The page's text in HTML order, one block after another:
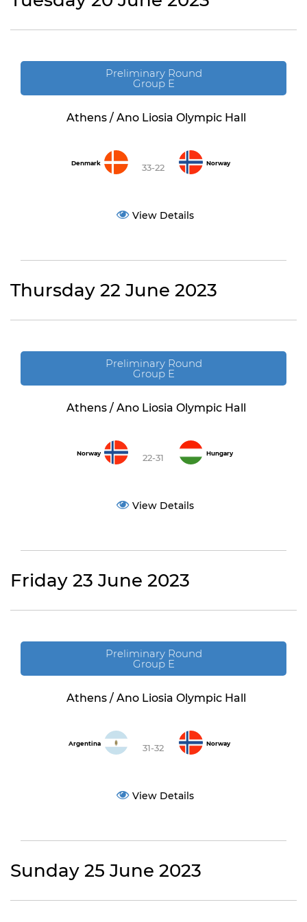
Preliminary Round
Group E
Athens / Ano Liosia Olympic Hall
Denmark 33-22 Norway
View Details
Thursday 22 June 2023
Preliminary Round
Group E
Athens / Ano Liosia Olympic Hall
Norway 22-31 Hungary
View Details
Friday 23 June 2023
Preliminary Round
Group E
Athens / Ano Liosia Olympic Hall
Argentina 31-32 Norway
View Details
Sunday 25 June 2023